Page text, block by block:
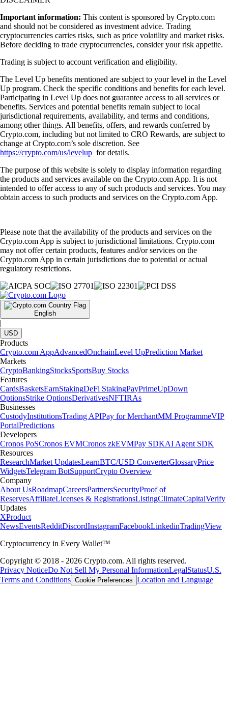
Important information: This content is sponsored by Crypto.com
and should not be considered as investment advice. Trading
cryptocurrencies carries risks, such as price volatility and market risks.
Before deciding to trade cryptocurrencies, consider your risk appetite.
Trading is subject to account verification and eligibility.
The Level Up benefits mentioned are subject to your level in the Level
Up program. Check the specific conditions and benefits for each level.
Participating in Level Up does not guarantee access to all services or
benefits. Services and potential benefits remain subject to local
jurisdictional requirements, availability, and terms and conditions,
among other things. All benefits, offers, and rewards conferred by
Crypto.com, including but not limited to CRO Rewards, are subject to
change at Crypto.com’s sole discretion. See
https://crypto.com/us/levelup for details.
The purpose of this website is solely to display information regarding
the products and services available on the Crypto.com App. It is not
intended to offer access to any of such products and services. You may
obtain access to such products and services on the Crypto.com App.
Please note that the availability of the products and services on the
Crypto.com App is subject to jurisdictional limitations. Crypto.com
may not offer certain products, features and/or services on the
Crypto.com App in certain jurisdictions due to potential or actual
regulatory restrictions.
English
|
USD
Products
Crypto.com AppAdvancedOnchainLevel UpPrediction Market
Markets
CryptoBankingStocksSportsBuy Stocks
Features
CardsBasketsEarnStakingDeFi StakingPayPrimeUpDown
OptionsStrike OptionsDerivativesNFTIRAs
Businesses
CustodyInstitutionsTrading APIPay for MerchantMM ProgrammeVIP
PortalPredictions
Developers
Cronos PoSCronos EVMCronos zkEVMPay SDKAI Agent SDK
Resources
ResearchMarket UpdatesLearnBTC/USD ConverterGlossaryPrice
WidgetsTelegram BotSupportCrypto Overview
Company
About UsRoadmapCareersPartnersSecurityProof of
ReservesAffiliateLicenses & RegistrationsListingClimateCapitalVerify
Updates
XProduct
NewsEventsRedditDiscordInstagramFacebookLinkedinTradingView
Cryptocurrency in Every Wallet™
Copyright © 2018 - 2026 Crypto.com. All rights reserved.
Privacy NoticeDo Not Sell My Personal InformationLegalStatusU.S.
Terms and Conditions Cookie Preferences Location and Language